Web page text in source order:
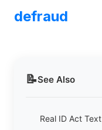
defraud
📝See Also
Real ID Act Text